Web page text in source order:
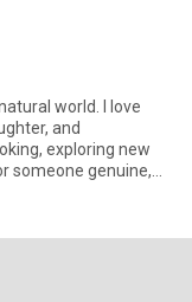
world. I love
and
exploring new
someone genuine,